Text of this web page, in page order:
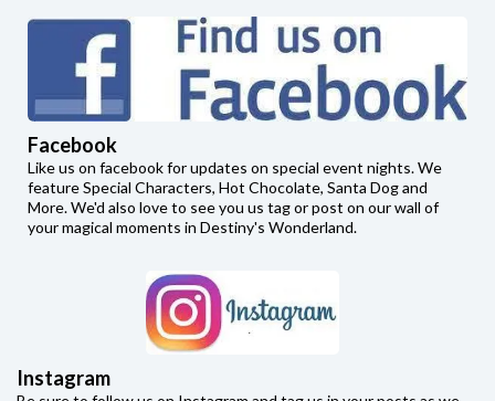
Facebook
Like us on facebook for updates on special event nights. We
feature Special Characters, Hot Chocolate, Santa Dog and
More. We'd also love to see you us tag or post on our wall of
your magical moments in Destiny's Wonderland.
Instagram